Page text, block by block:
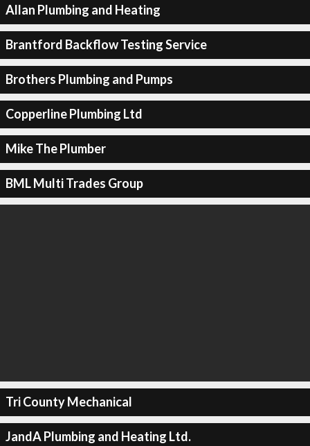
Allan Plumbing and Heating
Brantford Backflow Testing Service
Brothers Plumbing and Pumps
Copperline Plumbing Ltd
Mike The Plumber
BML Multi Trades Group
Tri County Mechanical
JandA Plumbing and Heating Ltd.